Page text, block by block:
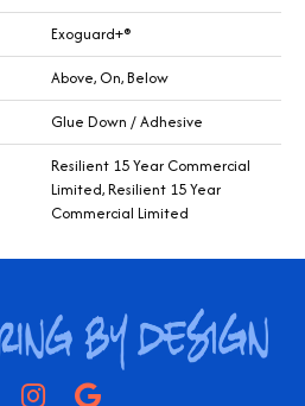
Exoguard+®
Above, On, Below
Glue Down / Adhesive
Resilient 15 Year Commercial
Limited, Resilient 15 Year
Commercial Limited